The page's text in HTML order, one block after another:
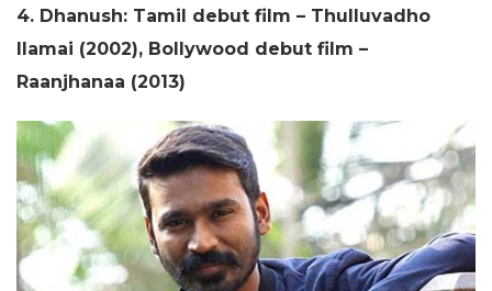
4. Dhanush: Tamil debut film – Thulluvadho
Ilamai (2002), Bollywood debut film –
Raanjhanaa (2013)